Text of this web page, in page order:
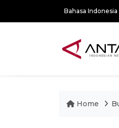
Bahasa Indonesia
Home